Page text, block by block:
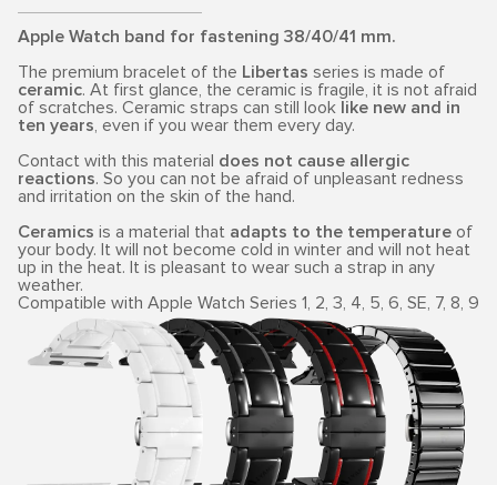
Apple Watch band for fastening 38/40/41 mm.
The premium bracelet of the Libertas series is made of
ceramic. At first glance, the ceramic is fragile, it is not afraid
of scratches. Ceramic straps can still look like new and in
ten years, even if you wear them every day.
Contact with this material does not cause allergic
reactions. So you can not be afraid of unpleasant redness
and irritation on the skin of the hand.
Ceramics is a material that adapts to the temperature of
your body. It will not become cold in winter and will not heat
up in the heat. It is pleasant to wear such a strap in any
weather.
Compatible with Apple Watch Series 1, 2, 3, 4, 5, 6, SE, 7, 8, 9